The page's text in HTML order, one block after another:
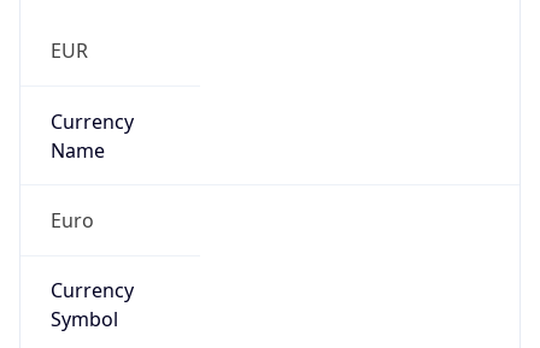
EUR
Currency
Name
Euro
Currency
Symbol